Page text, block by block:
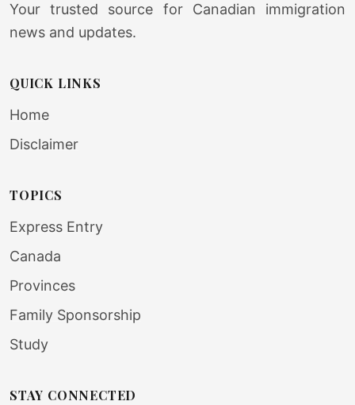
Your trusted source for Canadian immigration
news and updates.
QUICK LINKS
Home
Disclaimer
TOPICS
Express Entry
Canada
Provinces
Family Sponsorship
Study
STAY CONNECTED